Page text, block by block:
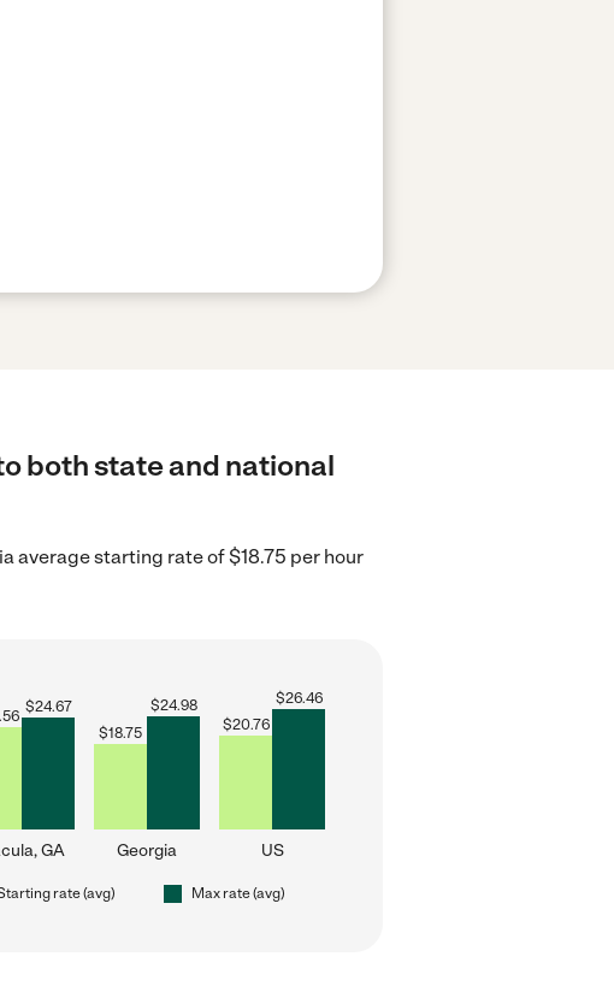
both state and national
average starting rate of $18.75 per hour
$24.67
GA
$18.75
$24.98
Georgia
$20.76
$26.46
US
rate (avg) Max rate (avg)